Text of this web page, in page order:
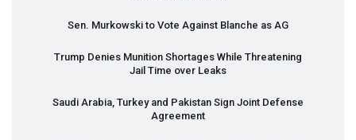
Sen. Murkowski to Vote Against Blanche as AG
Trump Denies Munition Shortages While Threatening
Jail Time over Leaks
Saudi Arabia, Turkey and Pakistan Sign Joint Defense
Agreement